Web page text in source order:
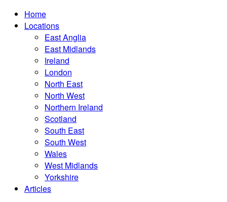
Home
Locations
East Anglia
East Midlands
Ireland
London
North East
North West
Northern Ireland
Scotland
South East
South West
Wales
West Midlands
Yorkshire
Articles